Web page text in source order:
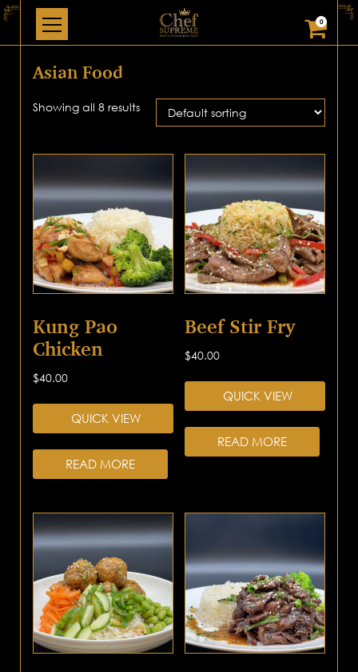
0
Asian Food
Showing all 8 results
Kung Pao
Chicken
$40.00
QUICK VIEW
READ MORE
Beef Stir Fry
$40.00
QUICK VIEW
READ MORE